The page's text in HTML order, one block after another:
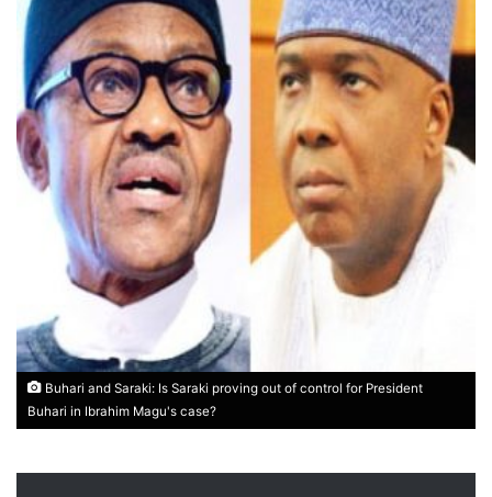
Buhari and Saraki: Is Saraki proving out of control for President
Buhari in Ibrahim Magu's case?